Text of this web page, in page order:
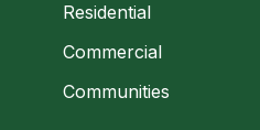
Residential
Commercial
Communities